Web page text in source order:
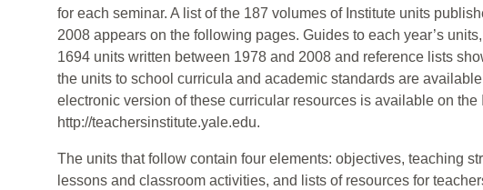
for each seminar. A list of the 187 volumes of Institute units
2008 appears on the following pages. Guides to each year’s
1694 units written between 1978 and 2008 and reference lists
the units to school curricula and academic standards are
electronic version of these curricular resources is available on the
http://teachersinstitute.yale.edu.
The units that follow contain four elements: objectives, teaching
lessons and classroom activities, and lists of resources for